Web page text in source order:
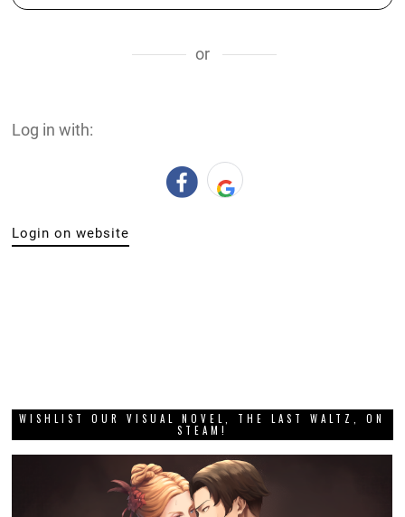
or
Log in with:
Login on website
WISHLIST OUR VISUAL NOVEL, THE LAST WALTZ, ON
STEAM!